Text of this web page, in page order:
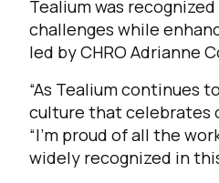
Tealium was
challenges while
led by CHRO Adrianne
“As Tealium continues
culture that celebrates
“I’m proud of all the
widely recognized in